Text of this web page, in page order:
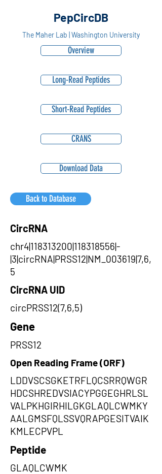
PepCircDB
The Maher Lab | Washington University
Overview
Long-Read Peptides
Short-Read Peptides
CRANS
Download Data
Back to Database
CircRNA
chr4|118313200|118318556|-
|3|circRNA|PRSS12|NM_003619|7,6,
5
CircRNA UID
circPRSS12(7,6,5)
Gene
PRSS12
Open Reading Frame (ORF)
LDDVSCSGKETRFLQCSRRQWGR
HDCSHREDVSIACYPGGEGHRLSL
VALPKHGIRHILGKGLAQLCWMKY
AALGMSFQLSSVQRAPGESITVAIK
KMLECPVPL
Peptide
GLAQLCWMK